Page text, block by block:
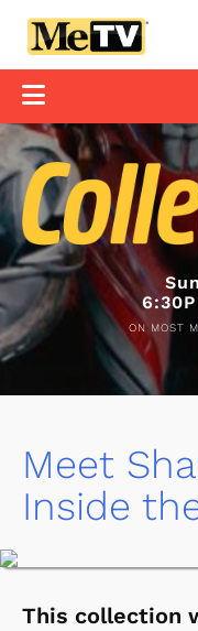
ON MOST
Meet
Inside
This collection